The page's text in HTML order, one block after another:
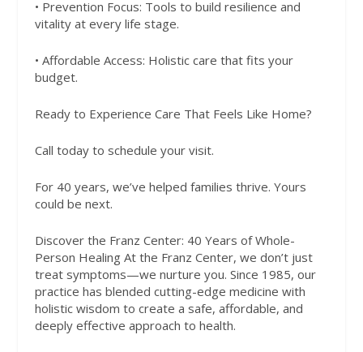
• Prevention Focus: Tools to build resilience and
vitality at every life stage.
• Affordable Access: Holistic care that fits your
budget.
Ready to Experience Care That Feels Like Home?
Call today to schedule your visit.
For 40 years, we’ve helped families thrive. Yours
could be next.
Discover the Franz Center: 40 Years of Whole-
Person Healing At the Franz Center, we don’t just
treat symptoms—we nurture you. Since 1985, our
practice has blended cutting-edge medicine with
holistic wisdom to create a safe, affordable, and
deeply effective approach to health.